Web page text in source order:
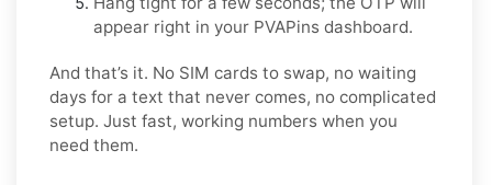
appear right in your PVAPins dashboard.
And that’s it. No SIM cards to swap, no waiting
days for a text that never comes, no complicated
setup. Just fast, working numbers when you
need them.